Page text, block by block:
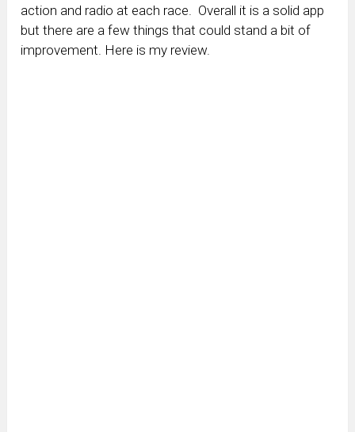
action and radio at each race. Overall it is a solid app
but there are a few things that could stand a bit of
improvement. Here is my review.